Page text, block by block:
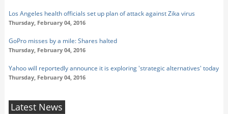
Los Angeles health officials set up plan of attack against Zika virus
Thursday, February 04, 2016
GoPro misses by a mile: Shares halted
Thursday, February 04, 2016
Yahoo will reportedly announce it is exploring 'strategic alternatives' today
Thursday, February 04, 2016
Latest News